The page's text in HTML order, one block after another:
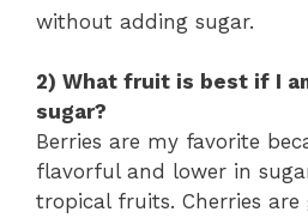
without adding sugar.
2) What fruit is best if I
sugar?
Berries are my favorite
flavorful and lower in
tropical fruits. Cherries